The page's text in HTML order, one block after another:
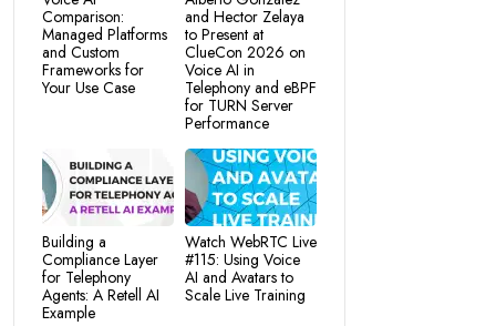
Comparison:
Managed Platforms
and Custom
Frameworks for
Your Use Case
and Hector Zelaya
to Present at
ClueCon 2026 on
Voice AI in
Telephony and eBPF
for TURN Server
Performance
Building a
Compliance Layer
for Telephony
Agents: A Retell AI
Example
Watch WebRTC Live
#115: Using Voice
AI and Avatars to
Scale Live Training